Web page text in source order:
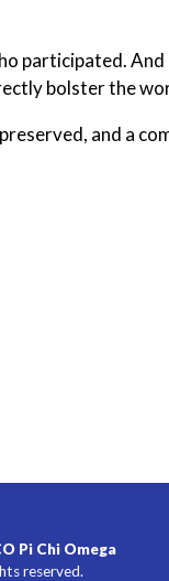
participated.
bolster the
and a
Pi Chi Omega
reserved.